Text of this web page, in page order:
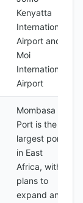
Kenyatta
International
Airport and
Moi
International
Airport
Mombasa
Port is the
largest port
in East
Africa, with
plans to
expand and